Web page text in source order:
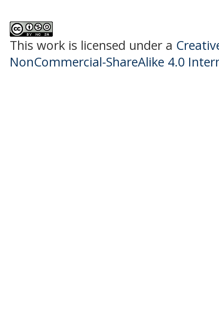
This work is licensed under a
NonCommercial-ShareAlike 4.0